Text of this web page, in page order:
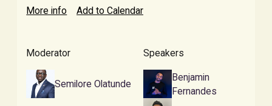
More info Add to Calendar
Moderator
Semilore Olatunde
Speakers
Benjamin
Fernandes